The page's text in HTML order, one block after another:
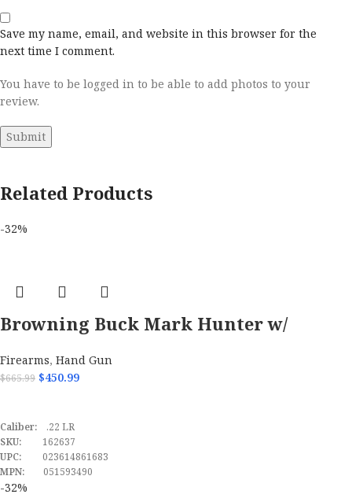
Save my name, email, and website in this browser for the
next time I comment.
You have to be logged in to be able to add photos to your
review.
Related Products
-32%
Browning Buck Mark Hunter w/
Firearms,Hand Gun
$665.99 $450.99
Caliber: .22 LR
SKU: 162637
UPC: 023614861683
MPN: 051593490
-32%